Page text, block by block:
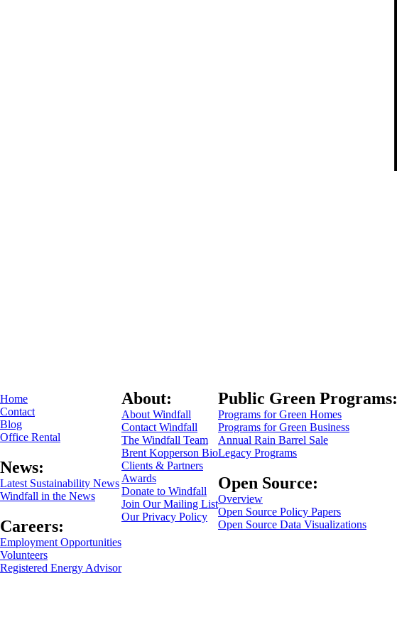
Home
Contact
Blog
Office Rental
News:
Latest Sustainability News
Windfall in the News
Careers:
Employment Opportunities
Volunteers
Registered Energy Advisor
About:
About Windfall
Contact Windfall
The Windfall Team
Brent Kopperson Bio
Clients & Partners
Awards
Donate to Windfall
Join Our Mailing List
Our Privacy Policy
Public Green Programs:
Programs for Green Homes
Programs for Green Business
Annual Rain Barrel Sale
Legacy Programs
Open Source:
Overview
Open Source Policy Papers
Open Source Data Visualizations